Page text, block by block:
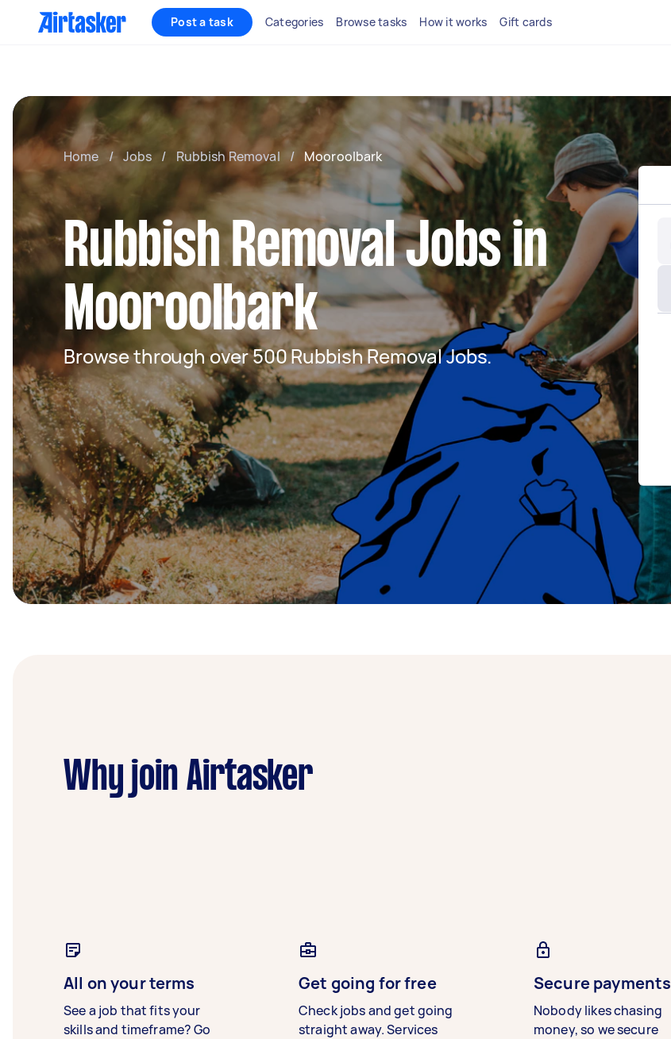
Post a task Categories Browse tasks How it works Gift cards
Home / Jobs / Rubbish Removal / Mooroolbark
Rubbish Removal Jobs in
Mooroolbark
Browse through over 500 Rubbish Removal Jobs.
Why join Airtasker
All on your terms
See a job that fits your
skills and timeframe? Go
Get going for free
Check jobs and get going
straight away. Services
Secure payments
Nobody likes chasing
money, so we secure